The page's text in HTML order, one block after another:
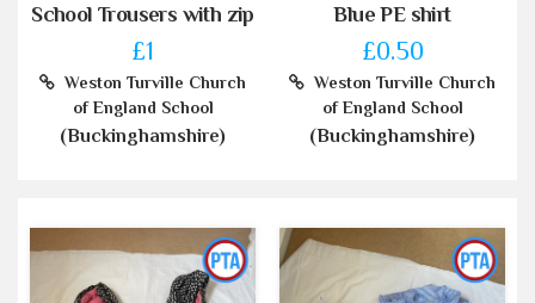
School Trousers with zip
£1
Weston Turville Church
of England School
(Buckinghamshire)
Blue PE shirt
£0.50
Weston Turville Church
of England School
(Buckinghamshire)